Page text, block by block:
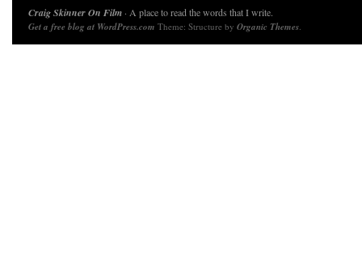
Craig Skinner On Film · A place to read the words that I write.
Get a free blog at WordPress.com Theme: Structure by Organic Themes.